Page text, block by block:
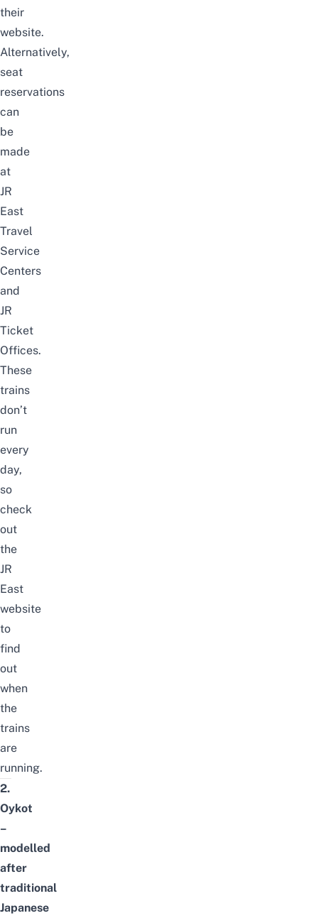
their
website.
Alternatively,
seat
reservations
can
be
made
at
JR
East
Travel
Service
Centers
and
JR
Ticket
Offices.
These
trains
don’t
run
every
day,
so
check
out
the
JR
East
website
to
find
out
when
the
trains
are
running.
2.
Oykot
–
modelled
after
traditional
Japanese